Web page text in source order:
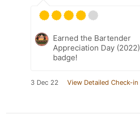
Earned the Bartender
Appreciation Day (2022)
badge!
3 Dec 22 View Detailed Check-in